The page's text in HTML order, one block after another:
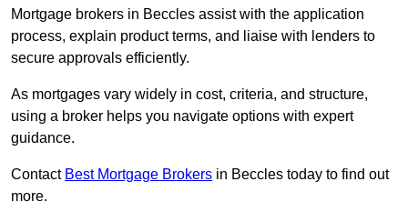
Mortgage brokers in Beccles assist with the application
process, explain product terms, and liaise with lenders to
secure approvals efficiently.
As mortgages vary widely in cost, criteria, and structure,
using a broker helps you navigate options with expert
guidance.
Contact Best Mortgage Brokers in Beccles today to find out
more.